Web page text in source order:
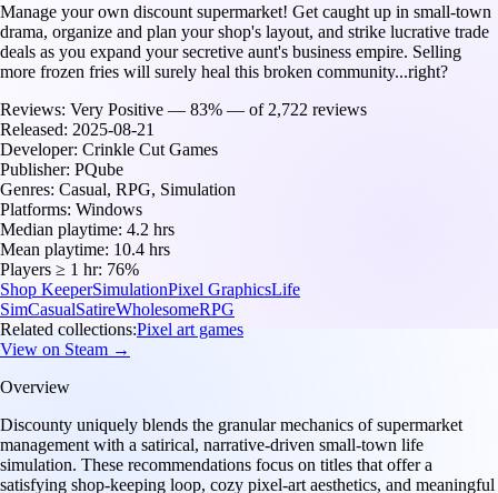
Manage your own discount supermarket! Get caught up in small-town
drama, organize and plan your shop's layout, and strike lucrative trade
deals as you expand your secretive aunt's business empire. Selling
more frozen fries will surely heal this broken community...right?
Reviews: Very Positive — 83% — of 2,722 reviews
Released: 2025-08-21
Developer: Crinkle Cut Games
Publisher: PQube
Genres: Casual, RPG, Simulation
Platforms: Windows
Median playtime: 4.2 hrs
Mean playtime: 10.4 hrs
Players ≥ 1 hr: 76%
Shop KeeperSimulationPixel GraphicsLife
SimCasualSatireWholesomeRPG
Related collections:Pixel art games
View on Steam →
Overview
Discounty uniquely blends the granular mechanics of supermarket
management with a satirical, narrative-driven small-town life
simulation. These recommendations focus on titles that offer a
satisfying shop-keeping loop, cozy pixel-art aesthetics, and meaningful